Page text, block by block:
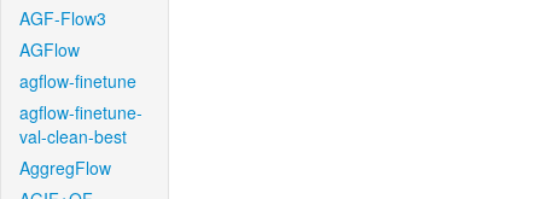
AGF-Flow3
AGFlow
agflow-finetune
agflow-finetune-
val-clean-best
AggregFlow